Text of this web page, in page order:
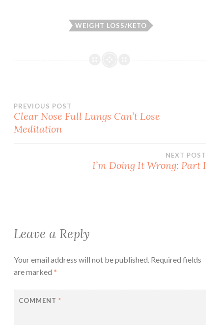
WEIGHT LOSS/KETO
Post
navigation
PREVIOUS POST
Clear Nose Full Lungs Can’t Lose
Meditation
NEXT POST
I’m Doing It Wrong: Part I
Leave a Reply
Your email address will not be published. Required fields
are marked *
COMMENT *